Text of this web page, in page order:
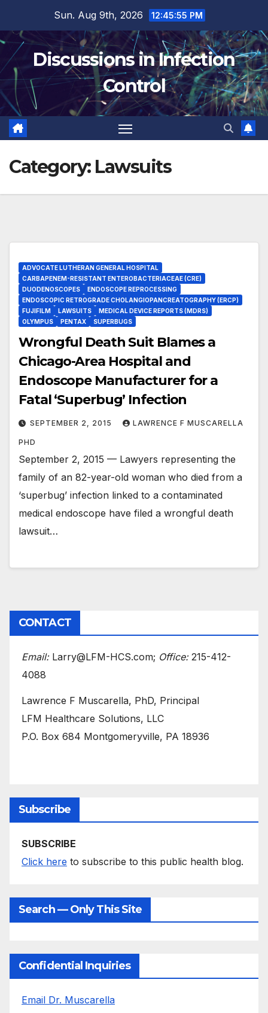
content
Sun. Aug 9th, 2026 12:45:55 PM
Discussions in Infection
Control
Category: Lawsuits
ADVOCATE LUTHERAN GENERAL HOSPITAL
CARBAPENEM-RESISTANT ENTEROBACTERIACEAE (CRE)
DUODENOSCOPES
ENDOSCOPE REPROCESSING
ENDOSCOPIC RETROGRADE CHOLANGIOPANCREATOGRAPHY (ERCP)
FUJIFILM
LAWSUITS
MEDICAL DEVICE REPORTS (MDRS)
OLYMPUS
PENTAX SUPERBUGS
Wrongful Death Suit Blames a
Chicago-Area Hospital and
Endoscope Manufacturer for a
Fatal ‘Superbug’ Infection
SEPTEMBER 2, 2015 LAWRENCE F MUSCARELLA
PHD
September 2, 2015 — Lawyers representing the
family of an 82-year-old woman who died from a
‘superbug’ infection linked to a contaminated
medical endoscope have filed a wrongful death
lawsuit…
CONTACT
Email:Larry@LFM-HCS.com; Office:215-412-
4088
Lawrence F Muscarella, PhD, Principal
LFM Healthcare Solutions, LLC
P.O. Box 684 Montgomeryville, PA 18936
Subscribe
SUBSCRIBE
Click here to subscribe to this public health blog.
Search — Only This Site
Confidential Inquiries
Email Dr. Muscarella